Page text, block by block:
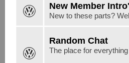
New Member
New to these parts?
Random Chat
The place for